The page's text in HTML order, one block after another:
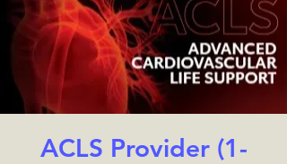
ACLS Provider (1-